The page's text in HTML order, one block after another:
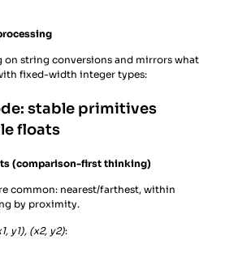
on string conversions and mirrors what
fixed-width integer types:
stable primitives
floats
(comparison-first thinking)
common: nearest/farthest, within
by proximity.
y1), (x2, y2):